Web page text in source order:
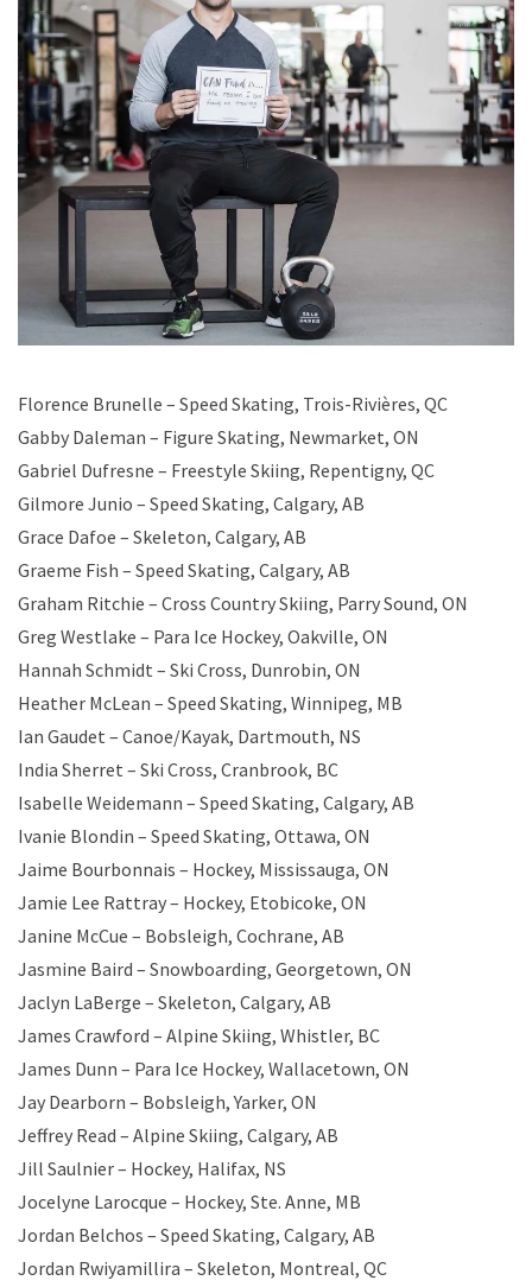
Florence Brunelle – Speed Skating, Trois-Rivières, QC
Gabby Daleman – Figure Skating, Newmarket, ON
Gabriel Dufresne – Freestyle Skiing, Repentigny, QC
Gilmore Junio – Speed Skating, Calgary, AB
Grace Dafoe – Skeleton, Calgary, AB
Graeme Fish – Speed Skating, Calgary, AB
Graham Ritchie – Cross Country Skiing, Parry Sound, ON
Greg Westlake – Para Ice Hockey, Oakville, ON
Hannah Schmidt – Ski Cross, Dunrobin, ON
Heather McLean – Speed Skating, Winnipeg, MB
Ian Gaudet – Canoe/Kayak, Dartmouth, NS
India Sherret – Ski Cross, Cranbrook, BC
Isabelle Weidemann – Speed Skating, Calgary, AB
Ivanie Blondin – Speed Skating, Ottawa, ON
Jaime Bourbonnais – Hockey, Mississauga, ON
Jamie Lee Rattray – Hockey, Etobicoke, ON
Janine McCue – Bobsleigh, Cochrane, AB
Jasmine Baird – Snowboarding, Georgetown, ON
Jaclyn LaBerge – Skeleton, Calgary, AB
James Crawford – Alpine Skiing, Whistler, BC
James Dunn – Para Ice Hockey, Wallacetown, ON
Jay Dearborn – Bobsleigh, Yarker, ON
Jeffrey Read – Alpine Skiing, Calgary, AB
Jill Saulnier – Hockey, Halifax, NS
Jocelyne Larocque – Hockey, Ste. Anne, MB
Jordan Belchos – Speed Skating, Calgary, AB
Jordan Rwiyamillira – Skeleton, Montreal, QC